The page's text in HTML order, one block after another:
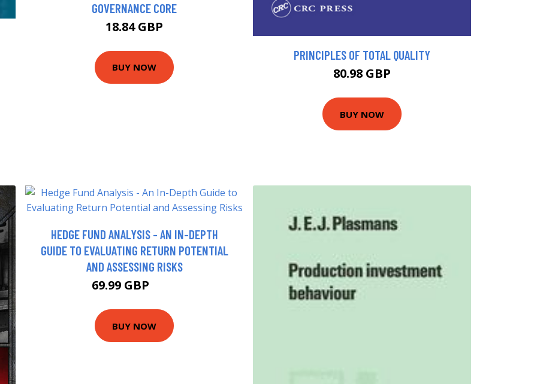
GOVERNANCE CORE
18.84 GBP
BUY NOW
PRINCIPLES OF TOTAL QUALITY
80.98 GBP
BUY NOW
HEDGE FUND ANALYSIS - AN IN-DEPTH
GUIDE TO EVALUATING RETURN POTENTIAL
AND ASSESSING RISKS
69.99 GBP
BUY NOW